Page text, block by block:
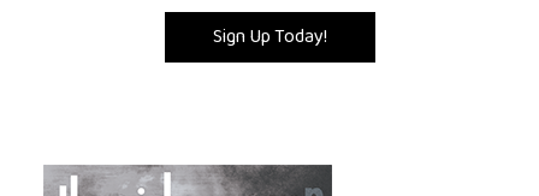
Sign Up Today!